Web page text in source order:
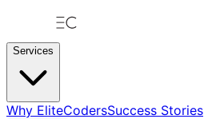
Services
Why EliteCodersSuccess Stories